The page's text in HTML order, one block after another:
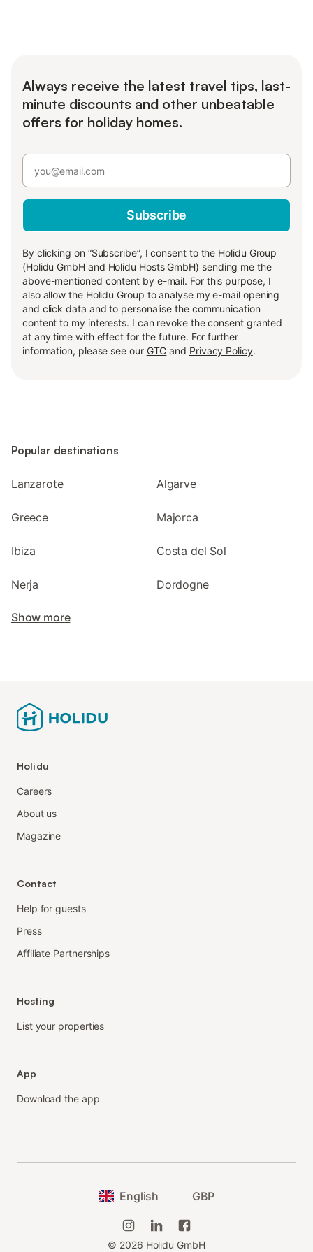
Always receive the latest travel tips, last-
minute discounts and other unbeatable
offers for holiday homes.
Subscribe
By clicking on “Subscribe”, I consent to the Holidu Group
(Holidu GmbH and Holidu Hosts GmbH) sending me the
above-mentioned content by e-mail. For this purpose, I
also allow the Holidu Group to analyse my e-mail opening
and click data and to personalise the communication
content to my interests. I can revoke the consent granted
at any time with effect for the future. For further
information, please see our GTC and Privacy Policy.
Popular destinations
Lanzarote Algarve
Greece Majorca
Ibiza Costa del Sol
Nerja Dordogne
Show more
Holidu
Careers
About us
Magazine
Contact
Help for guests
Press
Affiliate Partnerships
Hosting
List your properties
App
Download the app
English GBP
© 2026 Holidu GmbH